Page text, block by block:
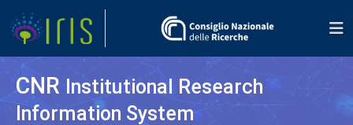
CNR Institutional Research
Information System